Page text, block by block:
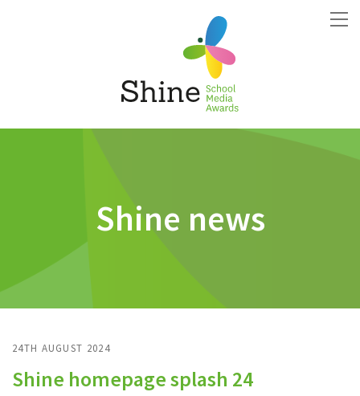
Shine news
24TH AUGUST 2024
Shine homepage splash 24